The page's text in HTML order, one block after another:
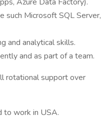
such Microsoft SQL Server,
and analytical skills.
and as part of a team.
rotational support over
to work in USA.